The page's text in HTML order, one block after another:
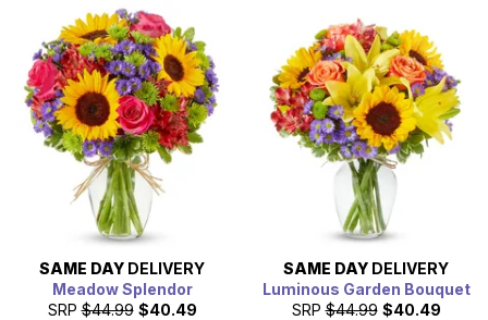
SAME DAY DELIVERY
Meadow Splendor
SRP $44.99 $40.49
SAME DAY DELIVERY
Luminous Garden Bouquet
SRP $44.99 $40.49